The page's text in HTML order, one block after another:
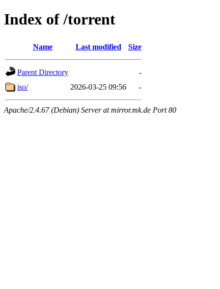
Index of /torrent
Name Last modified Size
Parent Directory
-
iso/
2026-03-25 09:56 -
Apache/2.4.67 (Debian) Server at mirror.mk.de Port 80